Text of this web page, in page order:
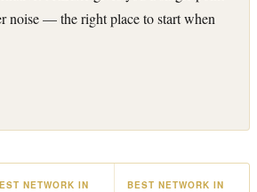
noise — the right place to start when
NETWORK IN
BEST NETWORK IN